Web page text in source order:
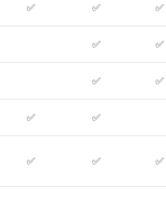
✅ ✅ ✅
✅ ✅
✅ ✅
✅ ✅
✅ ✅ ✅